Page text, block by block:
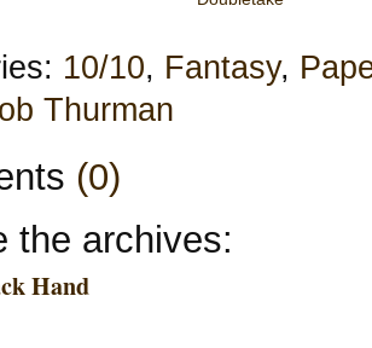
10/10, Fantasy,
Thurman
(0)
the archives:
Hand